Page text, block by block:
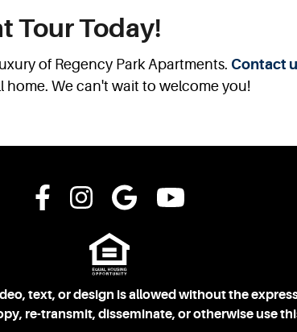
Tour Today!
of Regency Park Apartments. Contact
We can't wait to welcome you!
text, or design is allowed without the
re-transmit, disseminate, or otherwise use